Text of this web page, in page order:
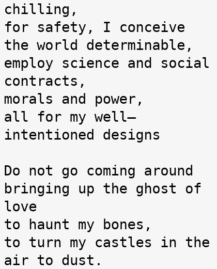
chilling,
for safety, I conceive
the world determinable,
employ science and social
contracts,
morals and power,
all for my well–
intentioned designs
Do not go coming around
bringing up the ghost of
love
to haunt my bones,
to turn my castles in the
air to dust.